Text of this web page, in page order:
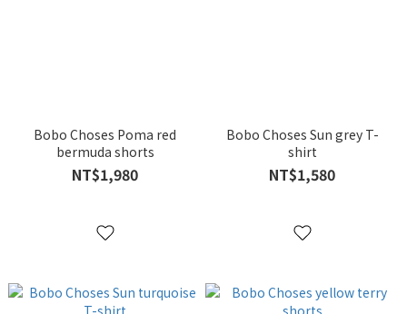
Bobo Choses Poma red
bermuda shorts
NT$1,980
Bobo Choses Sun grey T-
shirt
NT$1,580